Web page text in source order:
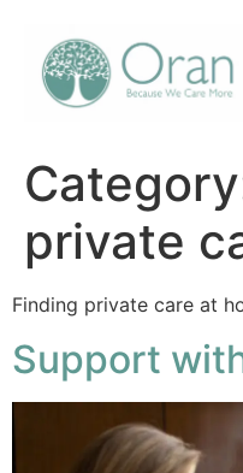
private
Finding private care at
Support